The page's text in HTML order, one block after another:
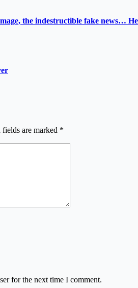
the indestructible fake news…
fields are marked *
for the next time I comment.